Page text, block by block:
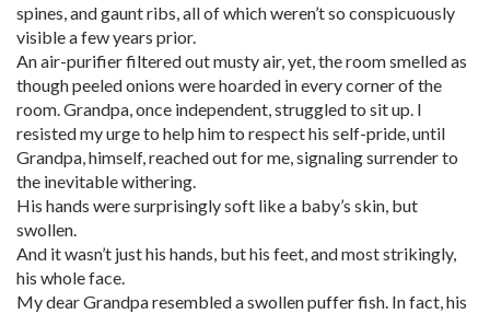
spines, and gaunt ribs, all of which weren’t so conspicuously
visible a few years prior.
An air-purifier filtered out musty air, yet, the room smelled as
though peeled onions were hoarded in every corner of the
room. Grandpa, once independent, struggled to sit up. I
resisted my urge to help him to respect his self-pride, until
Grandpa, himself, reached out for me, signaling surrender to
the inevitable withering.
His hands were surprisingly soft like a baby’s skin, but
swollen.
And it wasn’t just his hands, but his feet, and most strikingly,
his whole face.
My dear Grandpa resembled a swollen puffer fish. In fact, his